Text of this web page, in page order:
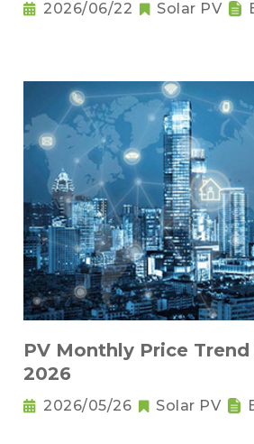
2026/06/22 Solar PV
PV Monthly Price Trend
2026
2026/05/26 Solar PV